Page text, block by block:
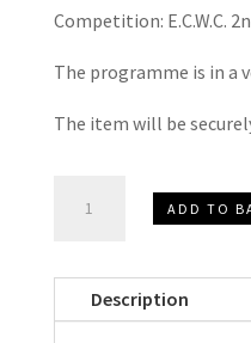
Competition: E.C.W.C.
The programme is in a
The item will be
E.C.W.C.
ADD TO
Description